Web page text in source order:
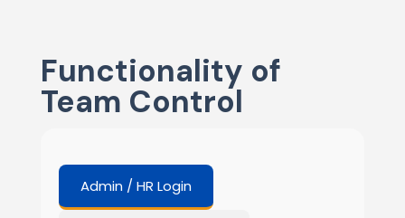
Functionality of
Team Control
Admin / HR Login